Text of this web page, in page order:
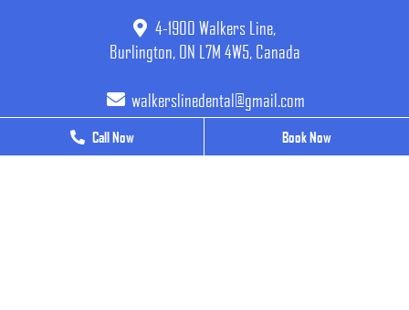
4-1900 Walkers Line,
Burlington, ON L7M 4W5, Canada
walkerslinedental@gmail.com
Call Now Book Now
Call Now Book Now